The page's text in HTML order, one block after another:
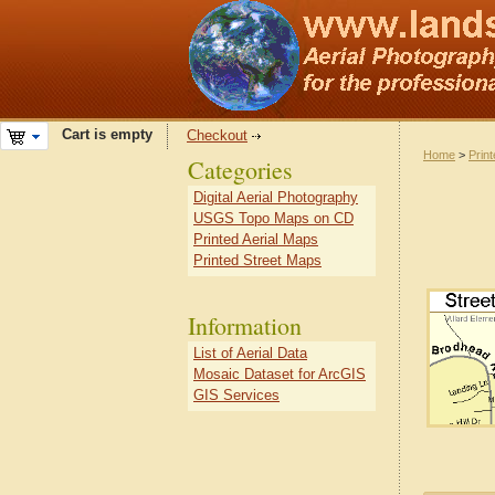
Cart is empty Checkout
Home >
Categories
Digital Aerial Photography
USGS Topo Maps on CD
Printed Aerial Maps
Printed Street Maps
Information
List of Aerial Data
Mosaic Dataset for ArcGIS
GIS Services